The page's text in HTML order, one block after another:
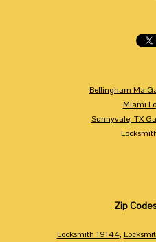
Bellingham Ma
Miami
Sunnyvale, TX
Zip
Locksmith 19144,